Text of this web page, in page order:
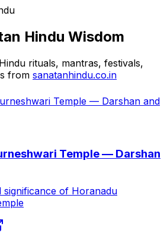
Hindu Wisdom
rituals, mantras, festivals,
from sanatanhindu.co.in
Temple — Darshan and
Temple — Darshan
significance of Horanadu